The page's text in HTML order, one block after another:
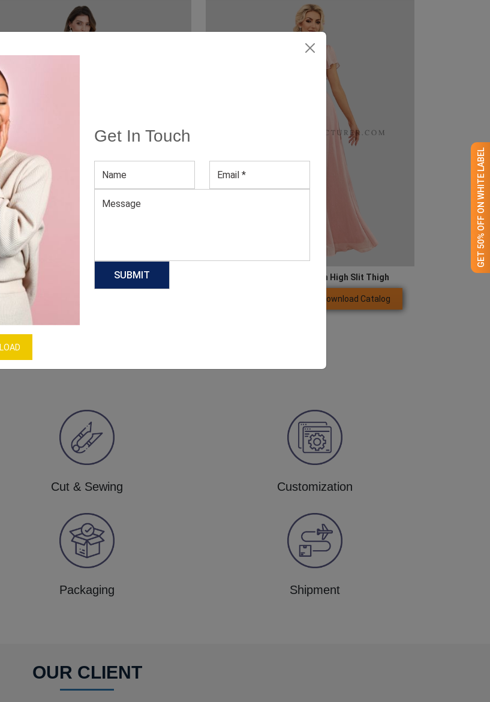
Get In Touch
GET 50% OFF ON WHITE LABEL
V Neck Bodycon Midi Dress
GET QUOTE NOW
Butterfly Sleeve Chiffon High Slit Thigh
Download Catalog
Cut & Sewing Customization
Packaging Shipment
OUR CLIENT